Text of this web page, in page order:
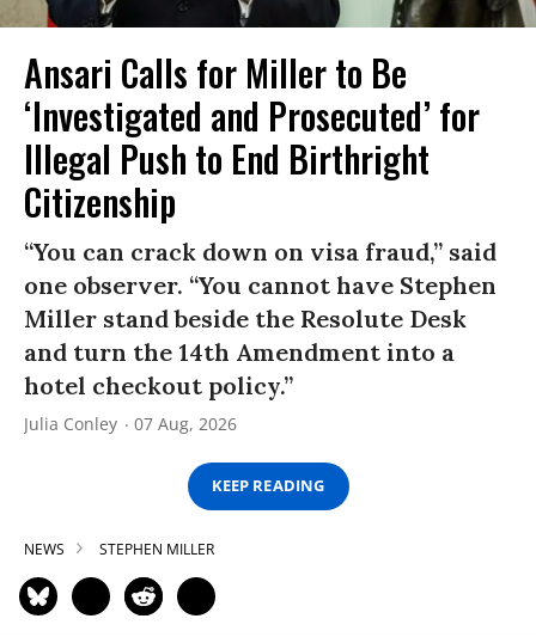
Ansari Calls for Miller to Be
‘Investigated and Prosecuted’ for
Illegal Push to End Birthright
Citizenship
“You can crack down on visa fraud,” said
one observer. “You cannot have Stephen
Miller stand beside the Resolute Desk
and turn the 14th Amendment into a
hotel checkout policy.”
Julia Conley 07 Aug, 2026
KEEP READING
NEWS STEPHEN MILLER